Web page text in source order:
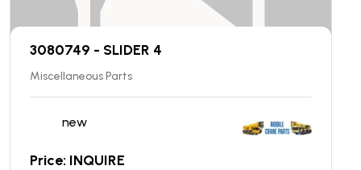
3080749 - SLIDER 4
Miscellaneous Parts
new
Price: INQUIRE